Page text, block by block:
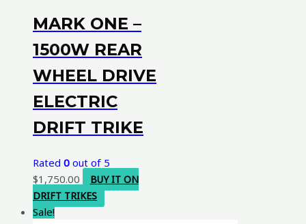
MARK ONE –
1500W REAR
WHEEL DRIVE
ELECTRIC
DRIFT TRIKE
Rated 0 out of 5
$1,750.00
BUY IT ON
DRIFT TRIKES
Sale!